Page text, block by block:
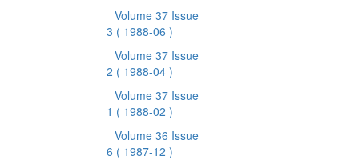
Volume 37 Issue
3 ( 1988-06 )
Volume 37 Issue
2 ( 1988-04 )
Volume 37 Issue
1 ( 1988-02 )
Volume 36 Issue
6 ( 1987-12 )